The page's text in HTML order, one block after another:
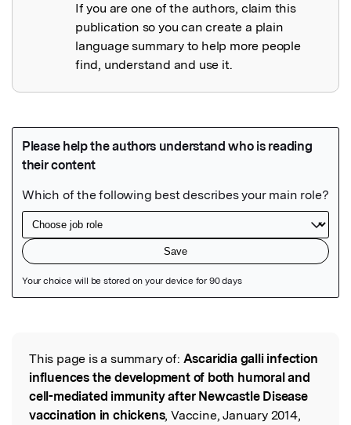
If you are one of the authors, claim this
publication so you can create a plain
language summary to help more people
find, understand and use it.
Read the Original
This page is a summary of: Ascaridia galli infection
influences the development of both humoral and
cell-mediated immunity after Newcastle Disease
vaccination in chickens, Vaccine, January 2014,